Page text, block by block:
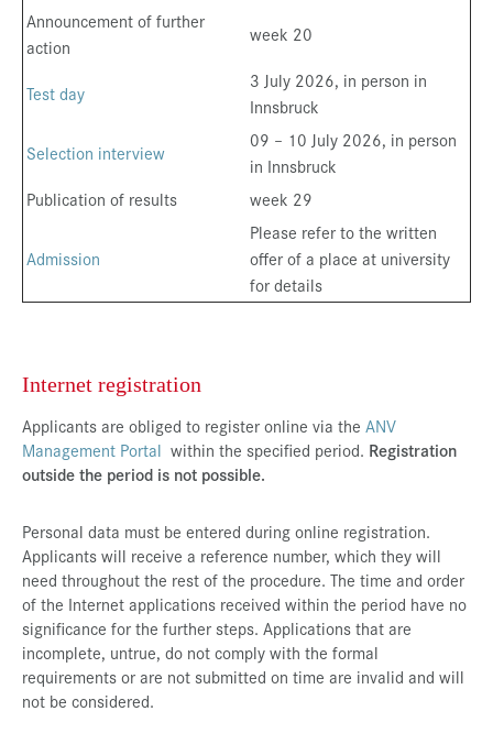
Announcement of further
action
week 20
Test day
3 July 2026, in person in
Innsbruck
Selection interview
09 – 10 July 2026, in person
in Innsbruck
Publication of results
week 29
Admission
Please refer to the written
offer of a place at university
for details
Internet registration
Applicants are obliged to register online via the ANV
Management Portal within the specified period. Registration
outside the period is not possible.
Personal data must be entered during online registration.
Applicants will receive a reference number, which they will
need throughout the rest of the procedure. The time and order
of the Internet applications received within the period have no
significance for the further steps. Applications that are
incomplete, untrue, do not comply with the formal
requirements or are not submitted on time are invalid and will
not be considered.